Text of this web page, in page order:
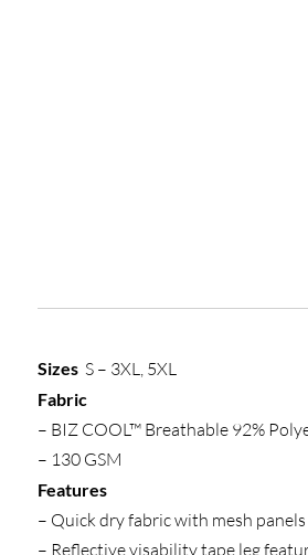
SizesS – 3XL, 5XL
Fabric
– BIZ COOL™ Breathable 92%
– 130 GSM
Features
– Quick dry fabric with mesh
– Reflective visability tape leg